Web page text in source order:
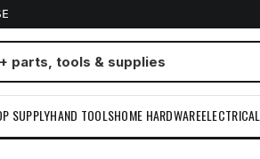
SUPPLYHAND TOOLSHOME HARDWAREELECTRICAL